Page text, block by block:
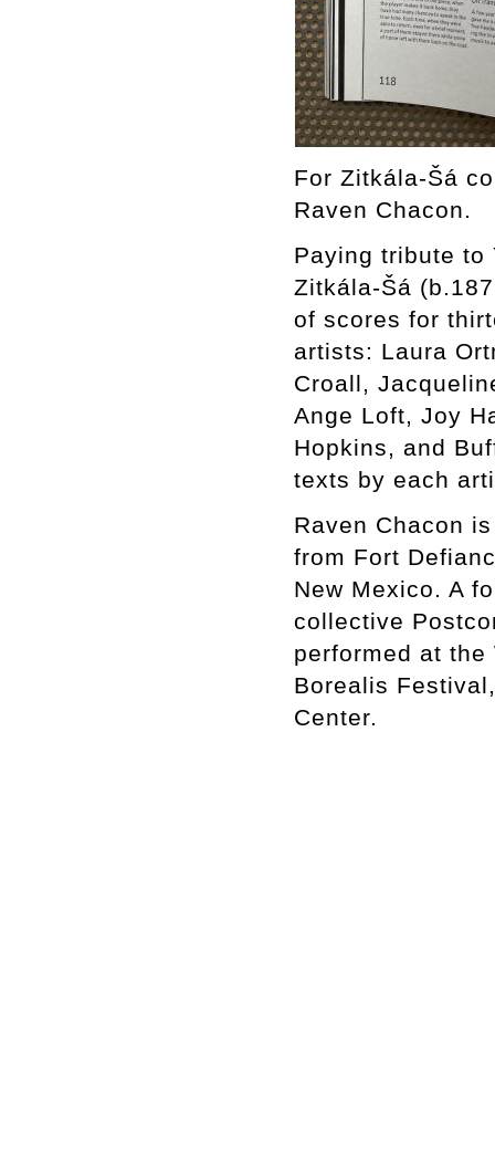
For Zitkála-Šá
Raven Chacon.
Paying tribute to
Zitkála-Šá
of scores for
artists: Laura
Croall,
Ange Loft, Joy
Hopkins, and
texts by each
Raven Chacon
from Fort
New Mexico. A
collective
performed at the
Borealis
Center.